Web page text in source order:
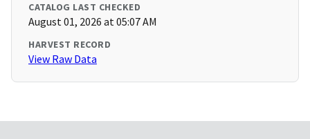
CATALOG LAST CHECKED
August 01, 2026 at 05:07 AM
HARVEST RECORD
View Raw Data